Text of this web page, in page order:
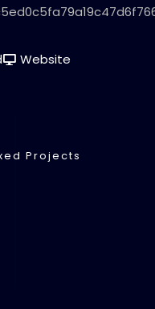
Website
Projects